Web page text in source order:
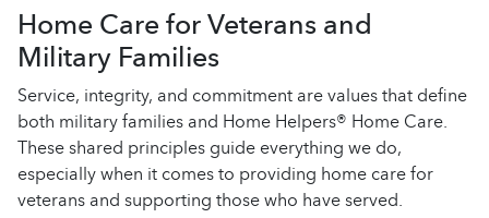
Home Care for Veterans and
Military Families
Service, integrity, and commitment are values that define
both military families and Home Helpers® Home Care.
These shared principles guide everything we do,
especially when it comes to providing home care for
veterans and supporting those who have served.